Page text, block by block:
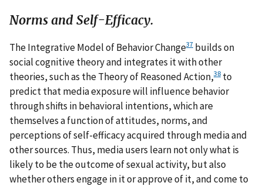
Norms and Self-Efficacy.
The Integrative Model of Behavior Change37 builds on
social cognitive theory and integrates it with other
theories, such as the Theory of Reasoned Action,38 to
predict that media exposure will influence behavior
through shifts in behavioral intentions, which are
themselves a function of attitudes, norms, and
perceptions of self-efficacy acquired through media and
other sources. Thus, media users learn not only what is
likely to be the outcome of sexual activity, but also
whether others engage in it or approve of it, and come to